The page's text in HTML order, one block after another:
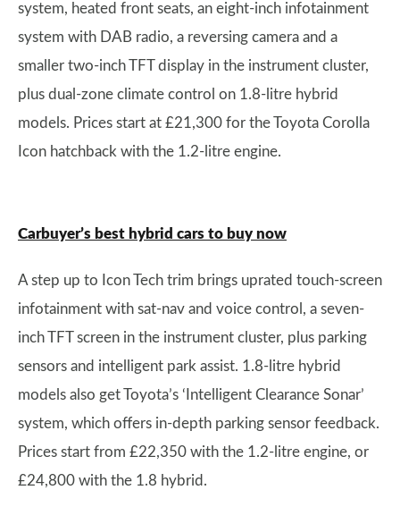
system, heated front seats, an eight-inch infotainment
system with DAB radio, a reversing camera and a
smaller two-inch TFT display in the instrument cluster,
plus dual-zone climate control on 1.8-litre hybrid
models. Prices start at £21,300 for the Toyota Corolla
Icon hatchback with the 1.2-litre engine.
Carbuyer’s best hybrid cars to buy now
A step up to Icon Tech trim brings uprated touch-screen
infotainment with sat-nav and voice control, a seven-
inch TFT screen in the instrument cluster, plus parking
sensors and intelligent park assist. 1.8-litre hybrid
models also get Toyota’s ‘Intelligent Clearance Sonar’
system, which offers in-depth parking sensor feedback.
Prices start from £22,350 with the 1.2-litre engine, or
£24,800 with the 1.8 hybrid.